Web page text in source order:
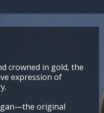
crowned in gold, the
expression of
original